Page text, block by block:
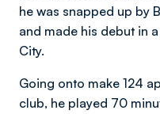
he was snapped up by
and made his debut in
City.
Going onto make 124
club, he played 70